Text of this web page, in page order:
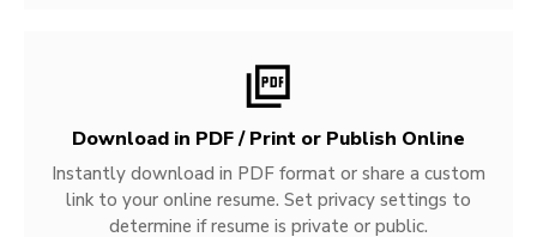
Download in PDF / Print or Publish Online
Instantly download in PDF format or share a custom
link to your online resume. Set privacy settings to
determine if resume is private or public.